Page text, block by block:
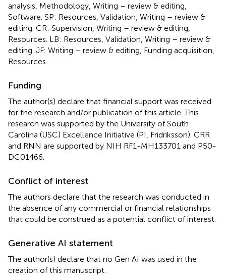
analysis, Methodology, Writing – review & editing,
Software. SP: Resources, Validation, Writing – review &
editing. CR: Supervision, Writing – review & editing,
Resources. LB: Resources, Validation, Writing – review &
editing. JF: Writing – review & editing, Funding acquisition,
Resources.
Funding
The author(s) declare that financial support was received
for the research and/or publication of this article. This
research was supported by the University of South
Carolina (USC) Excellence Initiative (PI, Fridriksson). CRR
and RNN are supported by NIH RF1-MH133701 and P50-
DC01466.
Conflict of interest
The authors declare that the research was conducted in
the absence of any commercial or financial relationships
that could be construed as a potential conflict of interest.
Generative AI statement
The author(s) declare that no Gen AI was used in the
creation of this manuscript.